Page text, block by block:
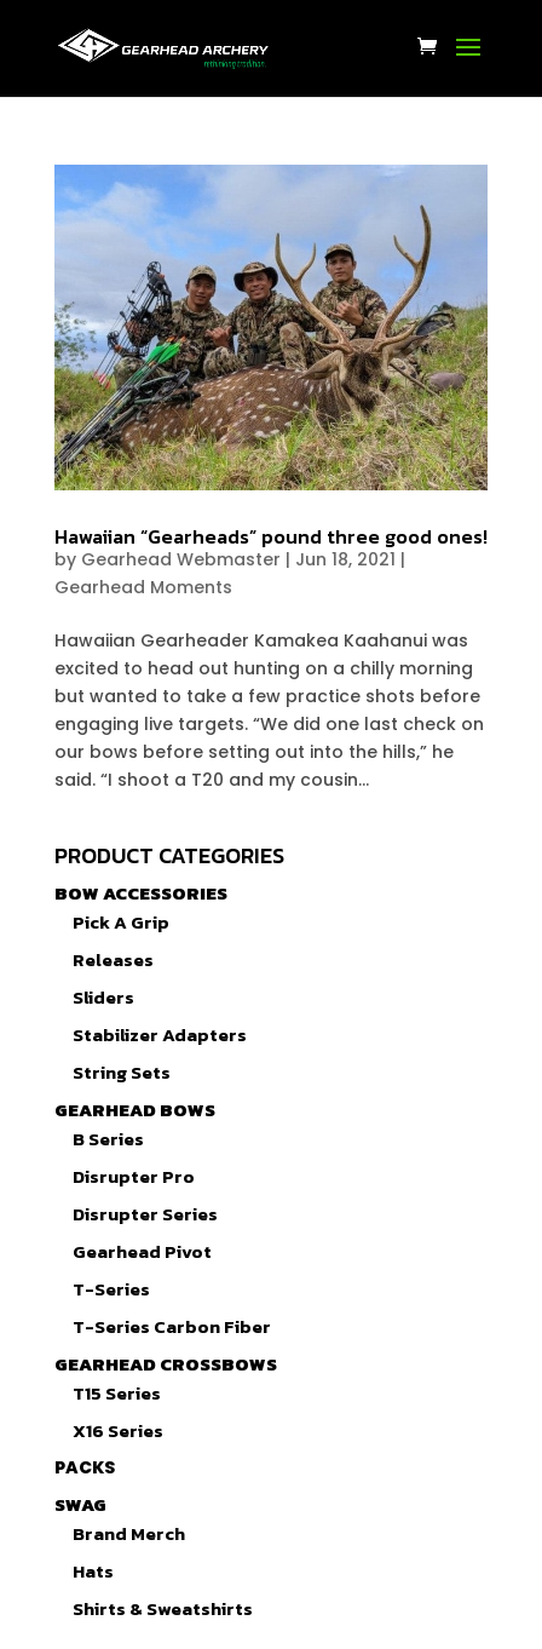
Hawaiian “Gearheads” pound three good ones!
by Gearhead Webmaster | Jun 18, 2021 |
Gearhead Moments
Hawaiian Gearheader Kamakea Kaahanui was
excited to head out hunting on a chilly morning
but wanted to take a few practice shots before
engaging live targets. “We did one last check on
our bows before setting out into the hills,” he
said. “I shoot a T20 and my cousin...
PRODUCT CATEGORIES
BOW ACCESSORIES
Pick A Grip
Releases
Sliders
Stabilizer Adapters
String Sets
GEARHEAD BOWS
B Series
Disrupter Pro
Disrupter Series
Gearhead Pivot
T-Series
T-Series Carbon Fiber
GEARHEAD CROSSBOWS
T15 Series
X16 Series
PACKS
SWAG
Brand Merch
Hats
Shirts & Sweatshirts